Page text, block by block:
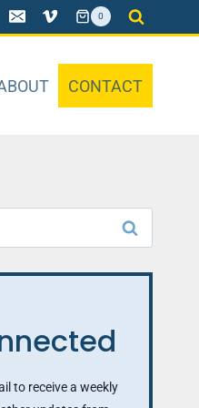
0
CONTACT
to receive a weekly